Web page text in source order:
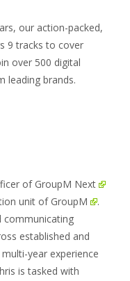
our action-packed,
9 tracks to cover
over 500 digital
leading brands.
of GroupM Next
unit of GroupM
.
communicating
established and
year experience
is tasked with